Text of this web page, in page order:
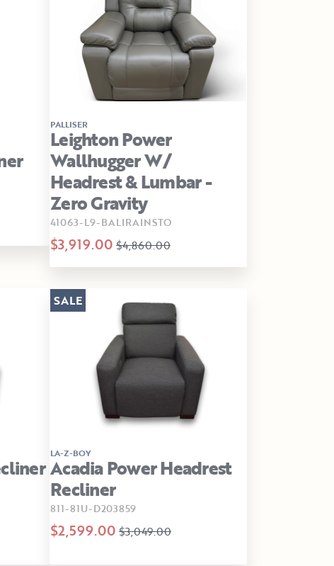
PALLISER
Leighton Power
Wallhugger W/
Headrest & Lumbar -
Zero Gravity
41063-L9-BALIRAINSTO
$3,919.00 $4,860.00
LA-Z-BOY
Acadia Power Headrest
Recliner
811-81U-D203859
$2,599.00 $3,049.00
SALE